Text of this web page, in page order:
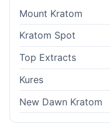
Mount Kratom
Kratom Spot
Top Extracts
Kures
New Dawn Kratom